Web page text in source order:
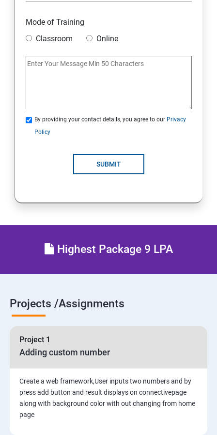
7. Advanced Concept -- Overviews
1. Introduction to Django
5. Interacting with a Database: Models
6. The Django Administration Site
7. Form Processing
9. Generic Views
10. Extending the Template Engine
11. Generating Non-HTML Content
Mode of Training
Classroom
Online
By providing your contact details, you agree to our Privacy
Policy
SUBMIT
Highest Package 9 LPA
Projects /Assignments
Project 1
Adding custom number
Create a web framework,User inputs two numbers and by
press add button and result displays on connectivepage
along with background color with out changing from home
page